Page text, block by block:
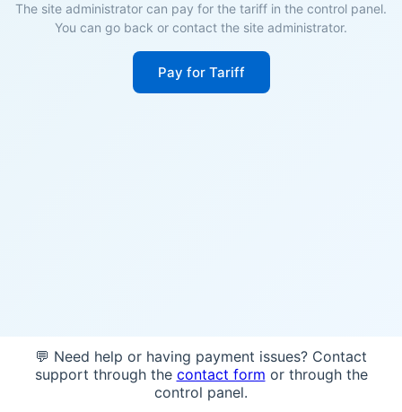
The site administrator can pay for the tariff in the control panel.
You can go back or contact the site administrator.
Pay for Tariff
💬 Need help or having payment issues? Contact
support through the contact form or through the
control panel.